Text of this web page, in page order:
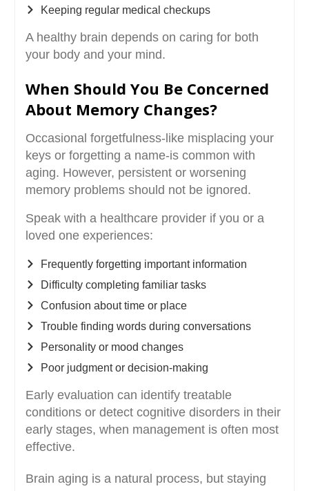
Keeping regular medical checkups
A healthy brain depends on caring for both
your body and your mind.
When Should You Be Concerned
About Memory Changes?
Occasional forgetfulness-like misplacing your
keys or forgetting a name-is common with
aging. However, persistent or worsening
memory problems should not be ignored.
Speak with a healthcare provider if you or a
loved one experiences:
Frequently forgetting important information
Difficulty completing familiar tasks
Confusion about time or place
Trouble finding words during conversations
Personality or mood changes
Poor judgment or decision-making
Early evaluation can identify treatable
conditions or detect cognitive disorders in their
early stages, when management is often most
effective.
Brain aging is a natural process, but staying